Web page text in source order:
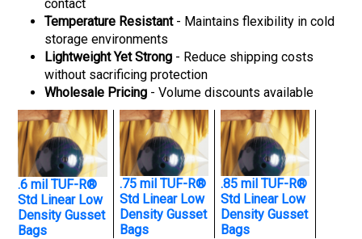
contact
Temperature Resistant- Maintains flexibility in cold
storage environments
Lightweight Yet Strong - Reduce shipping costs
without sacrificing protection
Wholesale Pricing - Volume discounts available
.6 mil TUF-R®
Std Linear Low
Density Gusset
Bags
.75 mil TUF-R®
Std Linear Low
Density Gusset
Bags
.85 mil TUF-R®
Std Linear Low
Density Gusset
Bags